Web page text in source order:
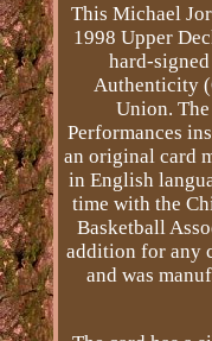
This Michael
1998 Upper
hard-
Authenticity
Union.
Performances
an original card
in English
time with the
Basketball
addition for any
and was